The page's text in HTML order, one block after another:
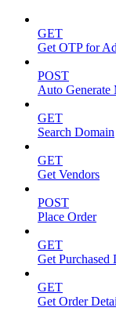
GET
Get OTP for
POST
Auto Generate
GET
Search Domain
GET
Get Vendors
POST
Place Order
GET
Get Purchased
GET
Get Order